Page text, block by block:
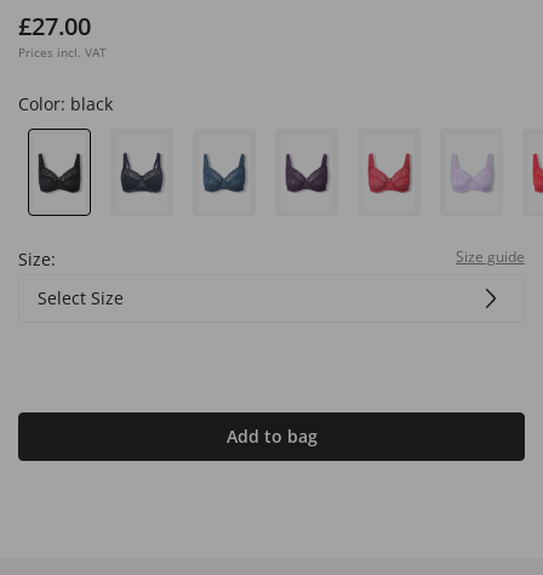
£27.00
Prices incl. VAT
Color: black
Size: Size guide
Select Size
Add to bag